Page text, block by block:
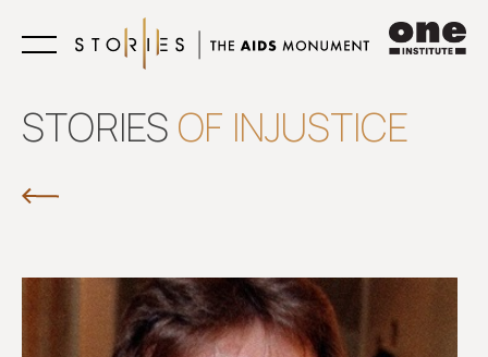
STORIES OF INJUSTICE